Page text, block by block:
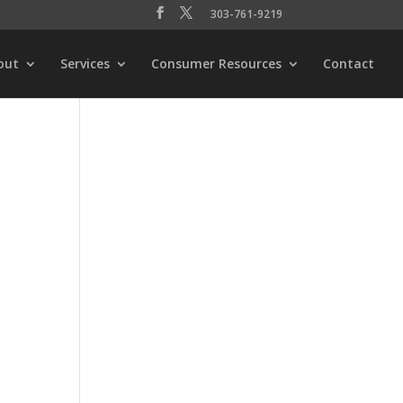
303-761-9219
Services Consumer Resources Contact